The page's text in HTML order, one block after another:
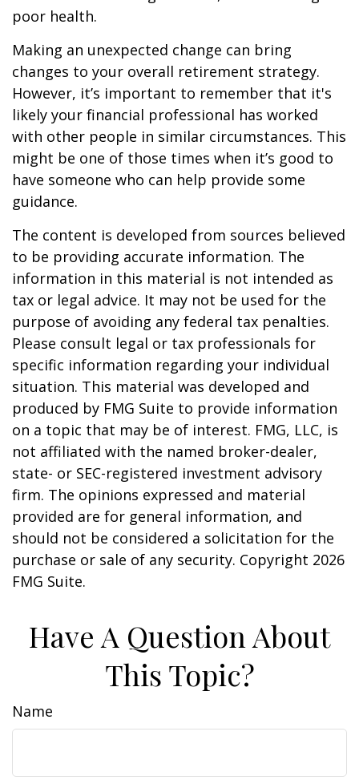
poor health.
Making an unexpected change can bring
changes to your overall retirement strategy.
However, it’s important to remember that it's
likely your financial professional has worked
with other people in similar circumstances. This
might be one of those times when it’s good to
have someone who can help provide some
guidance.
The content is developed from sources believed
to be providing accurate information. The
information in this material is not intended as
tax or legal advice. It may not be used for the
purpose of avoiding any federal tax penalties.
Please consult legal or tax professionals for
specific information regarding your individual
situation. This material was developed and
produced by FMG Suite to provide information
on a topic that may be of interest. FMG, LLC, is
not affiliated with the named broker-dealer,
state- or SEC-registered investment advisory
firm. The opinions expressed and material
provided are for general information, and
should not be considered a solicitation for the
purchase or sale of any security. Copyright 2026
FMG Suite.
Have A Question About
This Topic?
Name